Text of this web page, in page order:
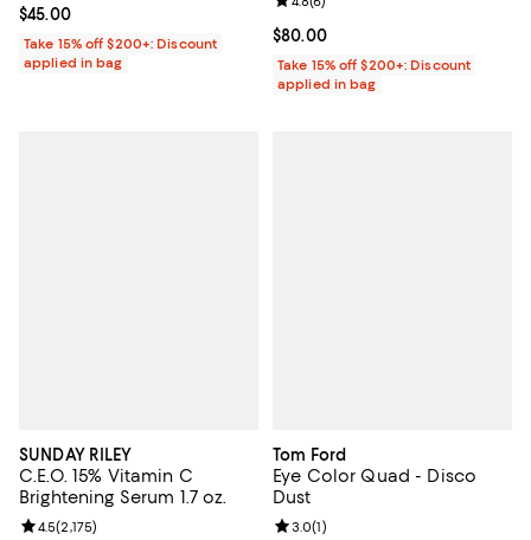
Current price $45.00; ;
$45.00
Take 15% off $200+: Discount
applied in bag
Current price $80.00; ;
$80.00
Take 15% off $200+: Discount
applied in bag
SUNDAY RILEY
C.E.O. 15% Vitamin C
Brightening Serum 1.7 oz.
Review rating: 4.5 out of 5; 2,175 reviews;
4.5(2,175)
Tom Ford
Eye Color Quad - Disco
Dust
Review rating: 3.0 out of 5; 1
3.0(1)